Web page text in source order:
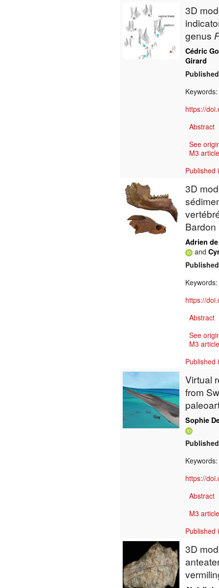
3D
genus
Cédric
Girard
Keywords:
https://
Abstract
See
M3
Published
3D
Bardon
Adrien
and
Keywords:
https://
Abstract
See
M3
Published
Virtual
from
Sophie
Keywords:
https://
Abstract
M3
Published
3D